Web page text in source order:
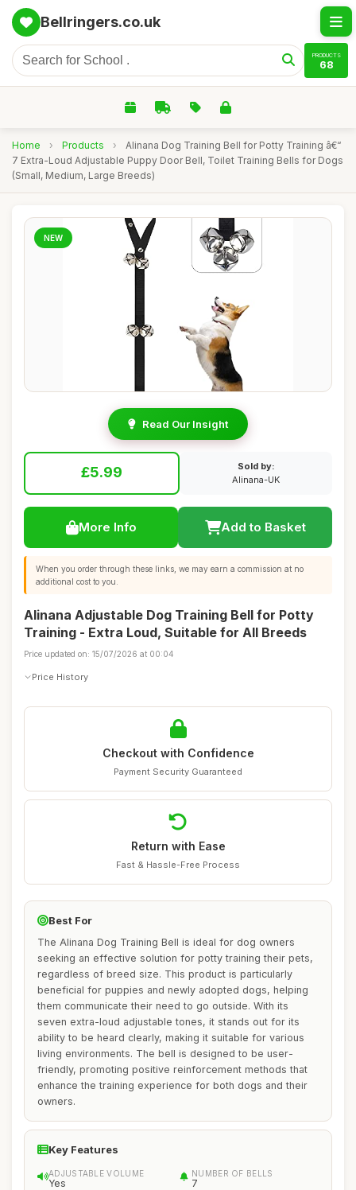
Bellringers.co.uk
PRODUCTS
68
Home › Products ›
Alinana Dog Training Bell for Potty Training â€“
7 Extra-Loud Adjustable Puppy Door Bell, Toilet Training Bells for Dogs
(Small, Medium, Large Breeds)
NEW
Read Our Insight
£5.99
Sold by:
Alinana-UK
More Info Add to Basket
When you order through these links, we may earn a commission at no
additional cost to you.
Alinana Adjustable Dog Training Bell for Potty
Training - Extra Loud, Suitable for All Breeds
Price updated on: 15/07/2026 at 00:04
Price History
Checkout with Confidence
Payment Security Guaranteed
Return with Ease
Fast & Hassle-Free Process
Best For
The Alinana Dog Training Bell is ideal for dog owners
seeking an effective solution for potty training their pets,
regardless of breed size. This product is particularly
beneficial for puppies and newly adopted dogs, helping
them communicate their need to go outside. With its
seven extra-loud adjustable tones, it stands out for its
ability to be heard clearly, making it suitable for various
living environments. The bell is designed to be user-
friendly, promoting positive reinforcement methods that
enhance the training experience for both dogs and their
owners.
Key Features
ADJUSTABLE VOLUME
Yes
NUMBER OF BELLS
7